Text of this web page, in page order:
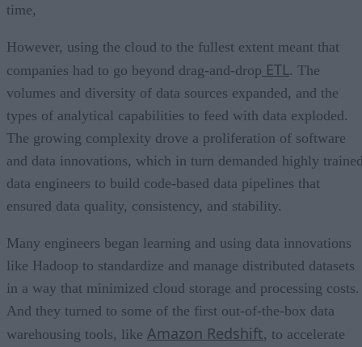
time,
However, using the cloud to the fullest extent meant that
companies had to go beyond drag-and-drop ETL. The
volumes and diversity of data sources expanded, and the
types of analytical capabilities to feed with data exploded.
The growing complexity drove a proliferation of software
and data innovations, which in turn demanded highly
data engineers to build code-based data pipelines that
ensured data quality, consistency, and stability.
Many engineers began learning and using data innovations
like Hadoop to standardize and manage distributed datasets
in a way that minimized cloud storage and processing costs.
And they turned to some of the first out-of-the-box data
warehousing tools, like Amazon Redshift, to accelerate